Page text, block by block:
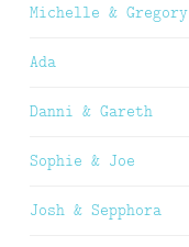
Michelle & Gregory
Ada
Danni & Gareth
Sophie & Joe
Josh & Sepphora